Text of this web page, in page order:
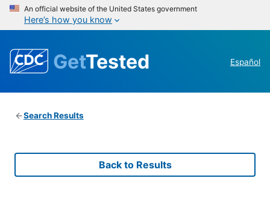
An official website of the United States government
Here’s how you know
GetTested Español
Search Results
Back to Results